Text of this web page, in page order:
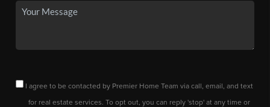
I agree to be contacted by Premier Home Team via call, email, and text
for real estate services. To opt out, you can reply 'stop' at any time or